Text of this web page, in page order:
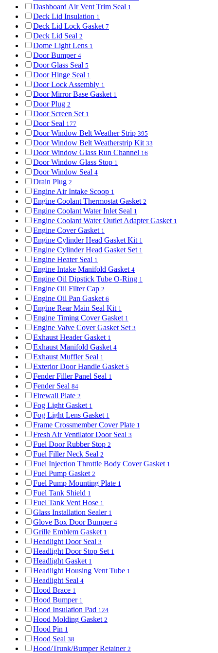
Dashboard Air Vent Trim Seal 1
Deck Lid Insulation 1
Deck Lid Lock Gasket 7
Deck Lid Seal 2
Dome Light Lens 1
Door Bumper 4
Door Glass Seal 5
Door Hinge Seal 1
Door Lock Assembly 1
Door Mirror Base Gasket 1
Door Plug 2
Door Screen Set 1
Door Seal 177
Door Window Belt Weather Strip 395
Door Window Belt Weatherstrip Kit 33
Door Window Glass Run Channel 16
Door Window Glass Stop 1
Door Window Seal 4
Drain Plug 2
Engine Air Intake Scoop 1
Engine Coolant Thermostat Gasket 2
Engine Coolant Water Inlet Seal 1
Engine Coolant Water Outlet Adapter Gasket 1
Engine Cover Gasket 1
Engine Cylinder Head Gasket Kit 1
Engine Cylinder Head Gasket Set 1
Engine Heater Seal 1
Engine Intake Manifold Gasket 4
Engine Oil Dipstick Tube O-Ring 1
Engine Oil Filter Cap 2
Engine Oil Pan Gasket 6
Engine Rear Main Seal Kit 1
Engine Timing Cover Gasket 1
Engine Valve Cover Gasket Set 3
Exhaust Header Gasket 1
Exhaust Manifold Gasket 4
Exhaust Muffler Seal 1
Exterior Door Handle Gasket 5
Fender Filler Panel Seal 1
Fender Seal 84
Firewall Plate 2
Fog Light Gasket 1
Fog Light Lens Gasket 1
Frame Crossmember Cover Plate 1
Fresh Air Ventilator Door Seal 3
Fuel Door Rubber Stop 2
Fuel Filler Neck Seal 2
Fuel Injection Throttle Body Cover Gasket 1
Fuel Pump Gasket 2
Fuel Pump Mounting Plate 1
Fuel Tank Shield 1
Fuel Tank Vent Hose 1
Glass Installation Sealer 1
Glove Box Door Bumper 4
Grille Emblem Gasket 1
Headlight Door Seal 3
Headlight Door Stop Set 1
Headlight Gasket 1
Headlight Housing Vent Tube 1
Headlight Seal 4
Hood Brace 1
Hood Bumper 1
Hood Insulation Pad 124
Hood Molding Gasket 2
Hood Pin 1
Hood Seal 38
Hood/Trunk/Bumper Retainer 2